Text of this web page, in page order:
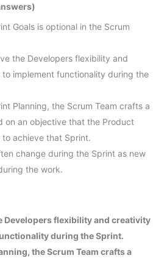
Goals is optional in the Scrum
the Developers flexibility and
implement functionality during the
Planning, the Scrum Team crafts a
on an objective that the Product
to achieve that Sprint.
change during the Sprint as new
the work.
Developers flexibility and creativity
during the Sprint.
the Scrum Team crafts a